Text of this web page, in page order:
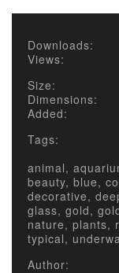
Downloads:
Views:
Size:
Dimensions:
Added:
Tags:
animal,
beauty, blue,
decorative,
glass, gold,
nature, plants,
typical,
Author: